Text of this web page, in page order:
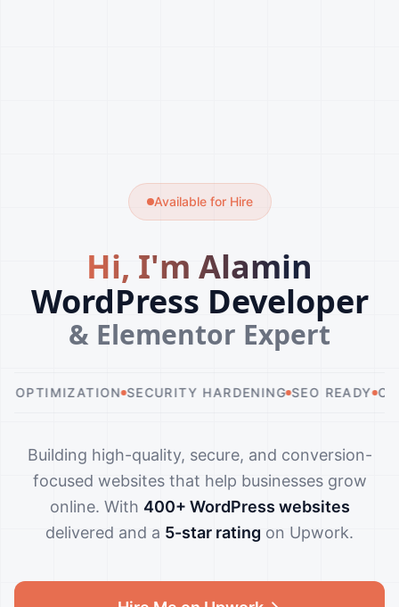
Available for Hire
Hi, I'm Alamin
WordPress Developer
& Elementor Expert
SECURITY HARDENING SEO READY CUSTOM
Building high-quality, secure, and conversion-
focused websites that help businesses grow
online. With 400+ WordPress websites
delivered and a 5-star rating on Upwork.